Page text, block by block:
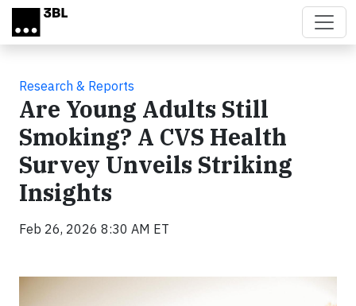
Skip to main content
Research & Reports
Are Young Adults Still
Smoking? A CVS Health
Survey Unveils Striking
Insights
Feb 26, 2026 8:30 AM ET